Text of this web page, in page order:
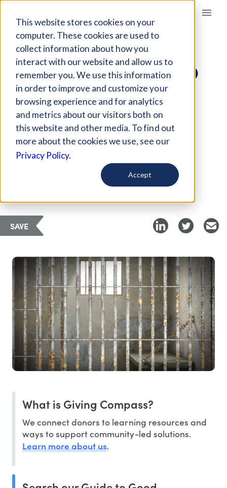
This website stores cookies on your
computer. These cookies are used to
collect information about how you
interact with our website and allow us to
remember you. We use this information
in order to improve and customize your
browsing experience and for analytics
and metrics about our visitors both on
this website and other media. To find out
more about the cookies we use, see our
Privacy Policy.
Accept
Giving Compass
ARTICLE
BREAKING OUR FAILED
RELIANCE ON MASS
INCARCERATION
Aug 11, 2017
Updated onJan 30, 2018
SAVE
What is Giving Compass?
We connect donors to learning resources and
ways to support community-led solutions.
Learn more about us.